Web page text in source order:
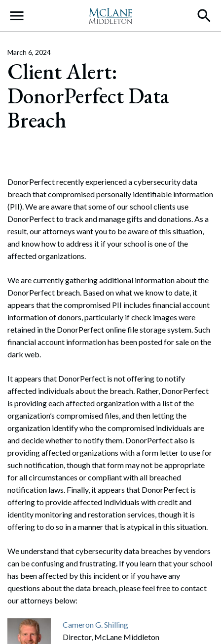
Main Navigation
Client Alert:
DonorPerfect Data
Breach
March 6, 2024
DonorPerfect recently experienced a cybersecurity data
breach that compromised personally identifiable information
(PII). We are aware that some of our school clients use
DonorPerfect to track and manage gifts and donations. As a
result, our attorneys want you to be aware of this situation,
and know how to address it if your school is one of the
affected organizations.
We are currently gathering additional information about the
DonorPerfect breach. Based on what we know to date, it
appears that the compromised PII includes financial account
information of donors, particularly if check images were
retained in the DonorPerfect online file storage system. Such
financial account information has been posted for sale on the
dark web.
It appears that DonorPerfect is not offering to notify
affected individuals about the breach. Rather, DonorPerfect
is providing each affected organization with a list of the
organization’s compromised files, and then letting the
organization identify who the compromised individuals are
and decide whether to notify them. DonorPerfect also is
providing affected organizations with a form letter to use for
such notification, though that form may not be appropriate
for all circumstances or compliant with all breached
notification laws. Finally, it appears that DonorPerfect is
offering to provide affected individuals with credit and
identity monitoring and restoration services, though it is
offering to do so in a manner that is atypical in this situation.
We understand that cybersecurity data breaches by vendors
can be confusing and frustrating. If you learn that your school
has been affected by this incident or if you have any
questions about the data breach, please feel free to contact
our attorneys below:
Cameron G. Shilling
Director, McLane Middleton